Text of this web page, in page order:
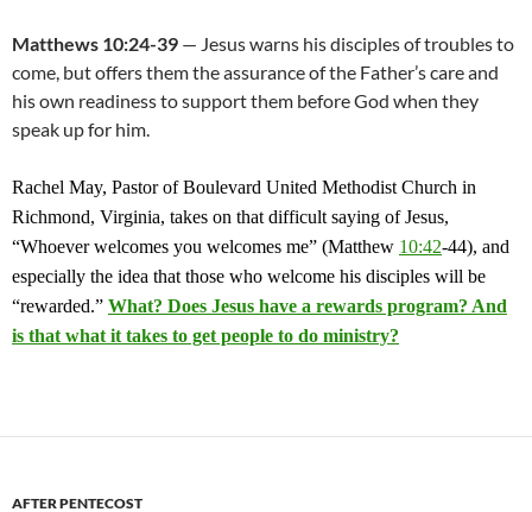
Matthews 10:24-39 — Jesus warns his disciples of troubles to
come, but offers them the assurance of the Father’s care and
his own readiness to support them before God when they
speak up for him.
Rachel May, Pastor of Boulevard United Methodist Church in
Richmond, Virginia, takes on that difficult saying of Jesus,
“Whoever welcomes you welcomes me” (Matthew 10:42-44), and
especially the idea that those who welcome his disciples will be
“rewarded.” What? Does Jesus have a rewards program? And
is that what it takes to get people to do ministry?
AFTER PENTECOST